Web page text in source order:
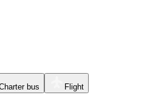
bus Flight